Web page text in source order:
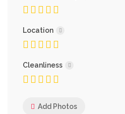
Location
Cleanliness
Add Photos